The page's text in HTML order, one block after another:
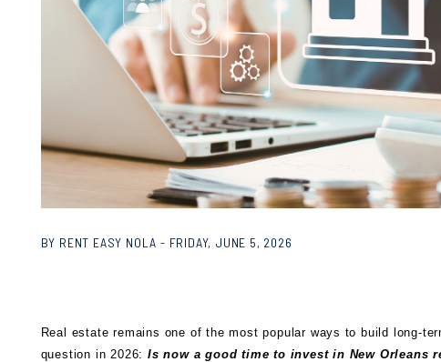
BY RENT EASY NOLA - FRIDAY, JUNE 5, 2026
Real estate remains one of the most popular ways to build long-
question in 2026: Is now a good time to invest in New Orleans